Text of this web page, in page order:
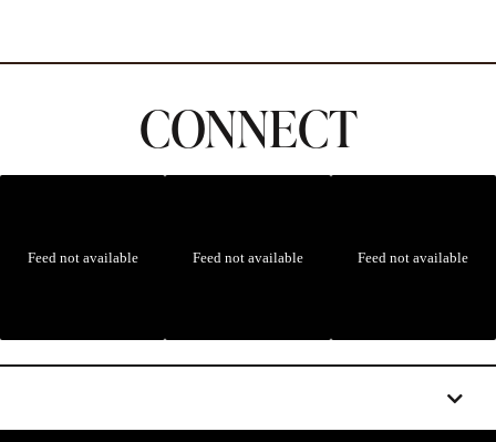
CONNECT
Feed not available Feed not available Feed not available